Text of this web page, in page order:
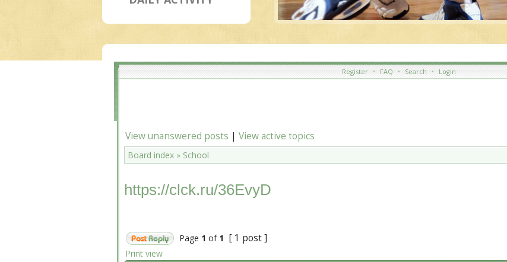
Register • FAQ • Search • Login
View unanswered posts | View active topics
Board index » School
https://clck.ru/36EvyD
Page 1 of 1 [ 1 post ]
Print view